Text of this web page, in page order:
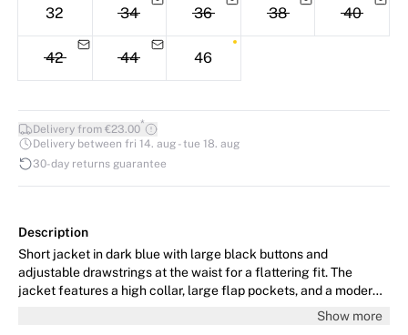
32 34 36 38 40
42 44 46
Delivery from €23.00*
Delivery between fri 14. aug - tue 18. aug
30-day returns guarantee
Description
Short jacket in dark blue with large black buttons and
adjustable drawstrings at the waist for a flattering fit. The
jacket features a high collar, large flap pockets, and a modern,
functional design. The model is 178 cm tall and wears size 36/S.
Show more